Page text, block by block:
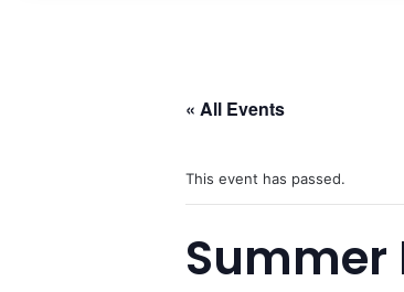
« All Events
This event has passed.
Summer